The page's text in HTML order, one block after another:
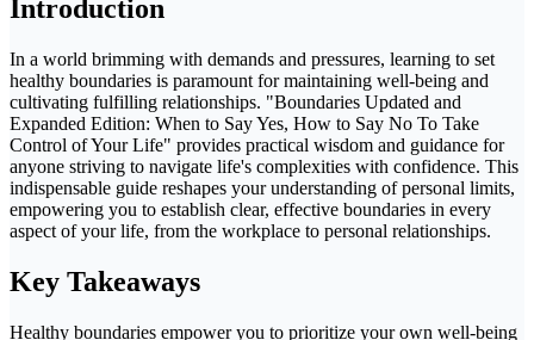
Introduction
In a world brimming with demands and pressures, learning to set
healthy boundaries is paramount for maintaining well-being and
cultivating fulfilling relationships. "Boundaries Updated and
Expanded Edition: When to Say Yes, How to Say No To Take
Control of Your Life" provides practical wisdom and guidance for
anyone striving to navigate life's complexities with confidence. This
indispensable guide reshapes your understanding of personal limits,
empowering you to establish clear, effective boundaries in every
aspect of your life, from the workplace to personal relationships.
Key Takeaways
Healthy boundaries empower you to prioritize your own well-being